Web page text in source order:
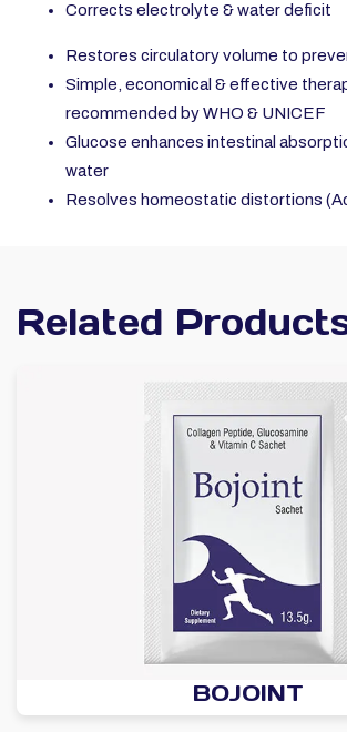
Corrects electrolyte & water deficit
Restores circulatory volume to
Simple, economical & effective
recommended by WHO & UNICEF
Glucose enhances intestinal
water
Resolves homeostatic distortions
Related
BOJOINT